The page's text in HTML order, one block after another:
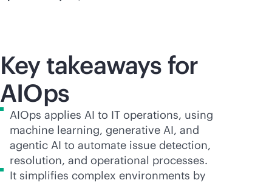
Key takeaways for
AIOps
AIOps applies AI to IT operations, using
machine learning, generative AI, and
agentic AI to automate issue detection,
resolution, and operational processes.
It simplifies complex environments by